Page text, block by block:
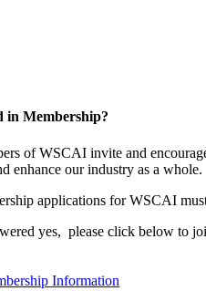
in Membership?
of WSCAI invite and
enhance our industry as a whole.
applications for WSCAI
yes, please click below to
Information